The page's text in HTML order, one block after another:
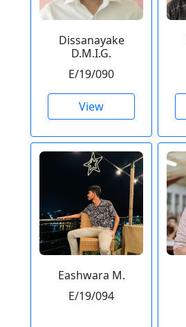
Dissanayake
D.M.I.G.
E/19/090
View
Eashwara M.
E/19/094